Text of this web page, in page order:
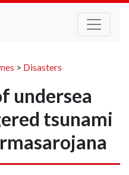
> Disasters
undersea
tsunami